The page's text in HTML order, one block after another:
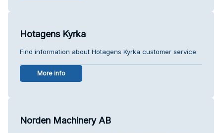
Hotagens Kyrka
Find information about Hotagens Kyrka customer service.
More info
Norden Machinery AB